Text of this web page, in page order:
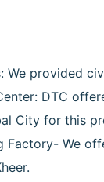
We provided
DTC
City for this
Factory- We